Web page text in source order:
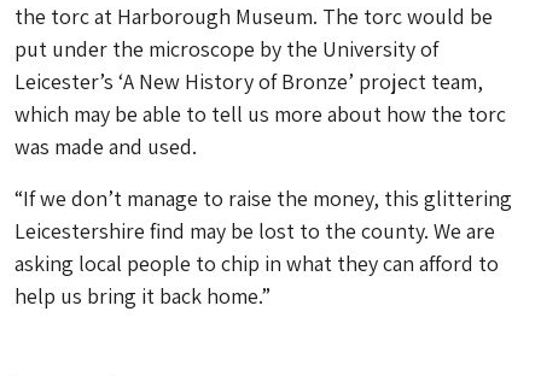
the torc at Harborough Museum. The torc would be
put under the microscope by the University of
Leicester’s ‘A New History of Bronze’ project team,
which may be able to tell us more about how the torc
was made and used.
“If we don’t manage to raise the money, this glittering
Leicestershire find may be lost to the county. We are
asking local people to chip in what they can afford to
help us bring it back home.”